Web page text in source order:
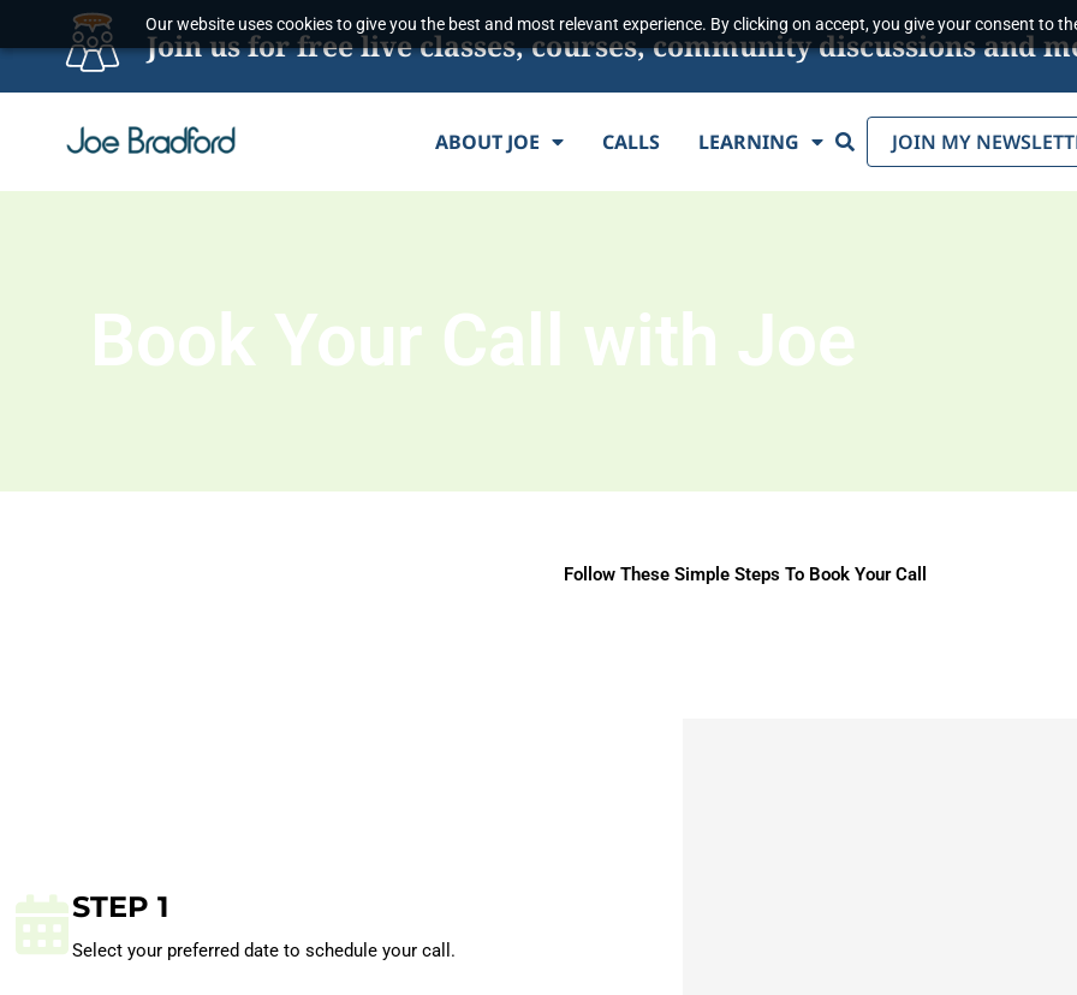
Our website uses cookies to give you the best and most relevant experience. By clicking on accept, you give your consent to
Join us for free live classes, courses, community discussions and
ABOUT JOE CALLS LEARNING Search JOIN MY
Book Your Call with Joe
Follow These Simple Steps To Book Your Call
STEP 1
Select your preferred date to schedule your call.